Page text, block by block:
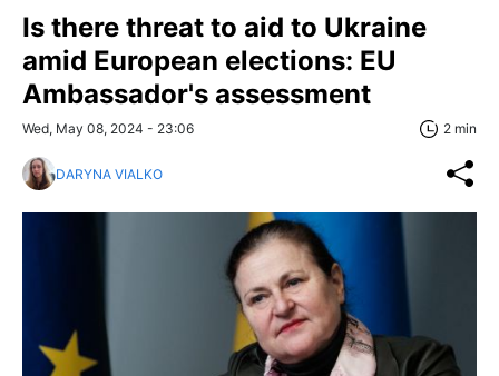
Is there threat to aid to Ukraine
amid European elections: EU
Ambassador's assessment
Wed, May 08, 2024 - 23:06 2 min
DARYNA VIALKO